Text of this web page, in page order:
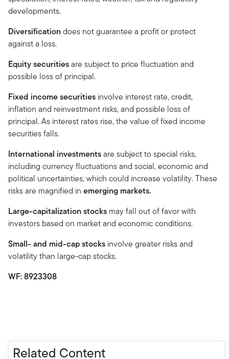
developments.
Diversificationdoes not guarantee a profit or protect
against a loss.
Equity securitiesare subject to price fluctuation and
possible loss of principal.
Fixed income securities involve interest rate, credit,
inflation and reinvestment risks, and possible loss of
principal. As interest rates rise, the value of fixed income
securities falls.
International investmentsare subject to special risks,
including currency fluctuations and social, economic and
political uncertainties, which could increase volatility. These
risks are magnified in emerging markets.
Large-capitalization stocks may fall out of favor with
investors based on market and economic conditions.
Small- and mid-cap stocks involve greater risks and
volatility than large-cap stocks.
WF: 8923308
Related Content